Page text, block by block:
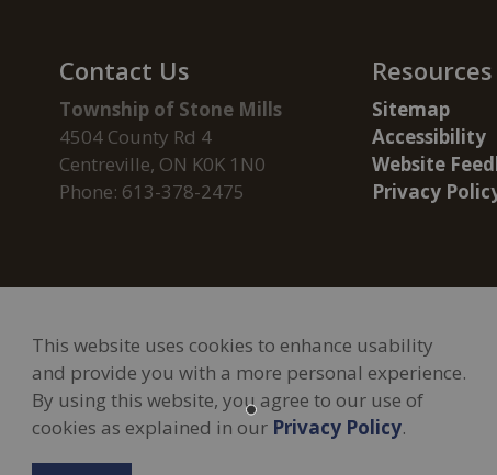
Contact Us
Township of Stone Mills
4504 County Rd 4
Centreville, ON K0K 1N0
Phone: 613-378-2475
Resources
Sitemap
Accessibility
Website
Privacy
Privacy Policy Freedom of Information Sitemap
This website uses cookies to enhance usability
and provide you with a more personal experience.
By using this website, you agree to our use of
cookies as explained in our Privacy Policy.